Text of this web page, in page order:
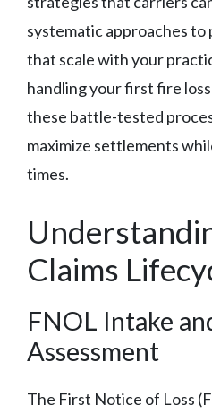
systematic approaches to
that scale with your
handling your first fire
these battle-tested
maximize settlements
times.
Claims
FNOL Intake
Assessment
The First Notice of Loss